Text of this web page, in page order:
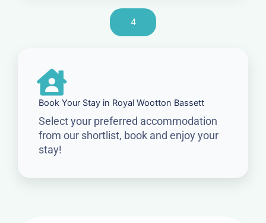
4
Book Your Stay in Royal Wootton Bassett
Select your preferred accommodation
from our shortlist, book and enjoy your
stay!